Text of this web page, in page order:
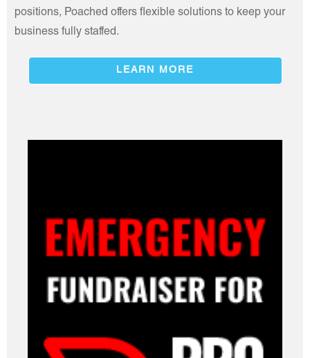
positions, Poached offers flexible solutions to keep your
business fully staffed.
LEARN MORE